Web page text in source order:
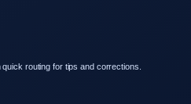
routing for tips and corrections.